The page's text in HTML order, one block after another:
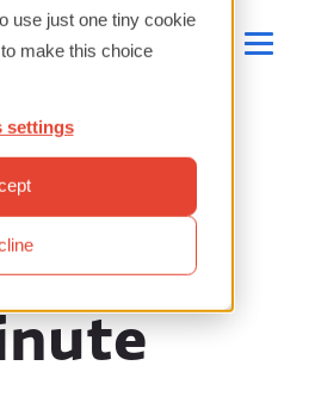
use just one tiny cookie
make this choice
settings